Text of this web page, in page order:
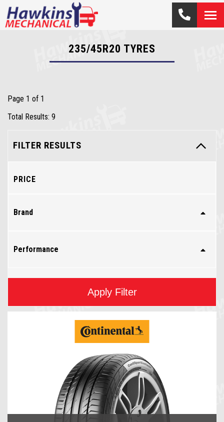
235/45R20 TYRES
Page 1 of 1
Total Results: 9
FILTER RESULTS
PRICE
Brand
Performance
Apply Filter